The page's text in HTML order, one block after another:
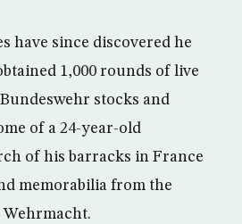
have since discovered he
1,000 rounds of live
stocks and
of a 24-year-old
of his barracks in France
memorabilia from the